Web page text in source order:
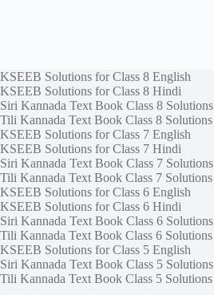
KSEEB Solutions for Class 8 English
KSEEB Solutions for Class 8 Hindi
Siri Kannada Text Book Class 8 Solutions
Tili Kannada Text Book Class 8 Solutions
KSEEB Solutions for Class 7 English
KSEEB Solutions for Class 7 Hindi
Siri Kannada Text Book Class 7 Solutions
Tili Kannada Text Book Class 7 Solutions
KSEEB Solutions for Class 6 English
KSEEB Solutions for Class 6 Hindi
Siri Kannada Text Book Class 6 Solutions
Tili Kannada Text Book Class 6 Solutions
KSEEB Solutions for Class 5 English
Siri Kannada Text Book Class 5 Solutions
Tili Kannada Text Book Class 5 Solutions